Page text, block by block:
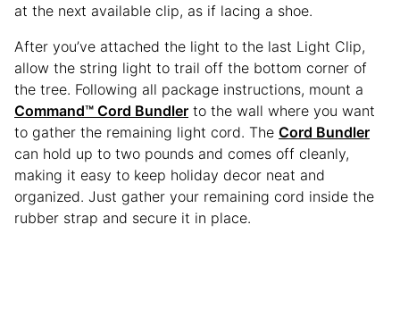
at the next available clip, as if lacing a shoe.
After you’ve attached the light to the last Light Clip,
allow the string light to trail off the bottom corner of
the tree. Following all package instructions, mount a
Command™ Cord Bundler to the wall where you want
to gather the remaining light cord. The Cord Bundler
can hold up to two pounds and comes off cleanly,
making it easy to keep holiday decor neat and
organized. Just gather your remaining cord inside the
rubber strap and secure it in place.